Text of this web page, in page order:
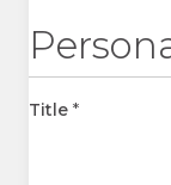
Title *